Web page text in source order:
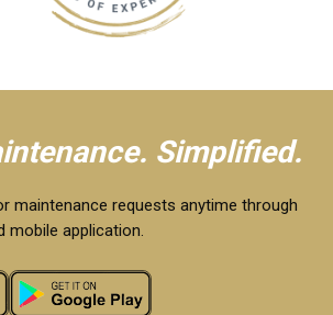
Simplified.
maintenance requests anytime through
mobile application.